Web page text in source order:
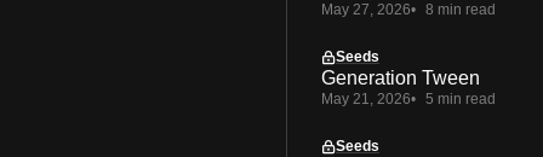
May 27, 2026 8 min read
Seeds
Generation Tween
May 21, 2026 5 min read
Seeds